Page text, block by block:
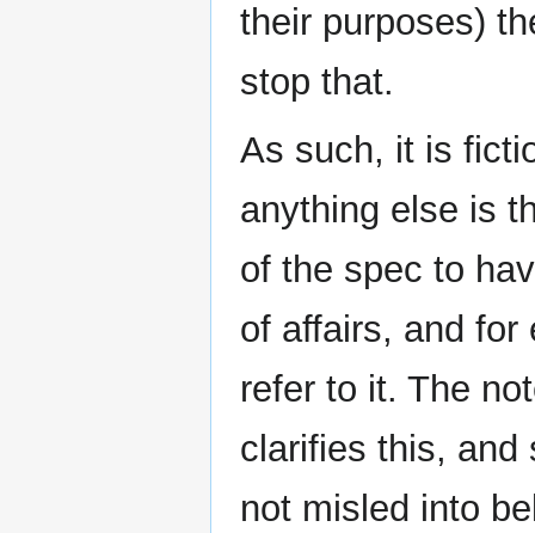
their purposes)
stop that.
As such, it is
anything else is
of the spec to
of affairs, and for
refer to it. The
clarifies this, and
not misled into